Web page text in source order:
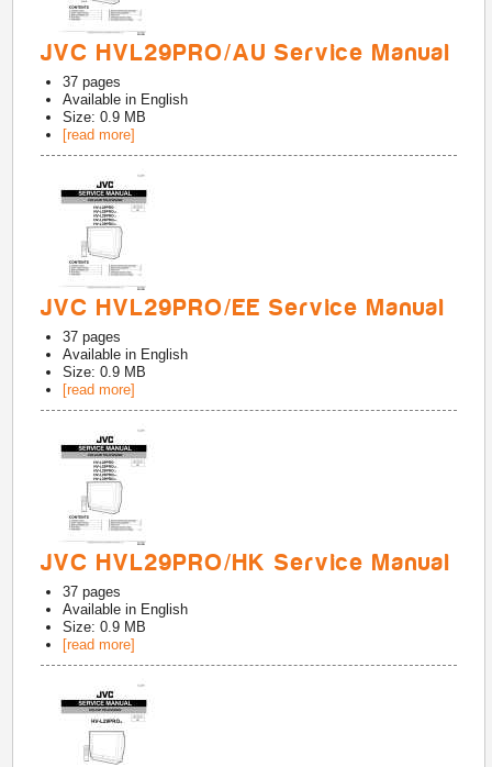
JVC HVL29PRO/AU Service Manual
37 pages
Available in English
Size: 0.9 MB
[read more]
JVC HVL29PRO/EE Service Manual
37 pages
Available in English
Size: 0.9 MB
[read more]
JVC HVL29PRO/HK Service Manual
37 pages
Available in English
Size: 0.9 MB
[read more]